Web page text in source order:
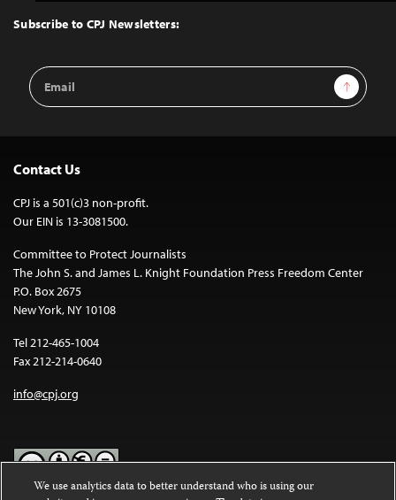
Top
Subscribe to CPJ Newsletters:
Email
Address
Sign Up
Contact Us
CPJ is a 501(c)3 non-profit.
Our EIN is 13-3081500.
Committee to Protect Journalists
The John S. and James L. Knight Foundation Press Freedom Center
P.O. Box 2675
New York, NY 10108
Tel 212-465-1004
Fax 212-214-0640
info@cpj.org
We use analytics data to better understand who is using our